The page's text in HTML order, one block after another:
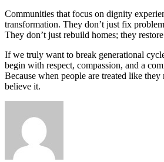
Communities that focus on dignity
transformation. They don’t just fix
They don’t just rebuild homes; they
If we truly want to break generational
begin with respect, compassion, and a
Because when people are treated like
believe it.